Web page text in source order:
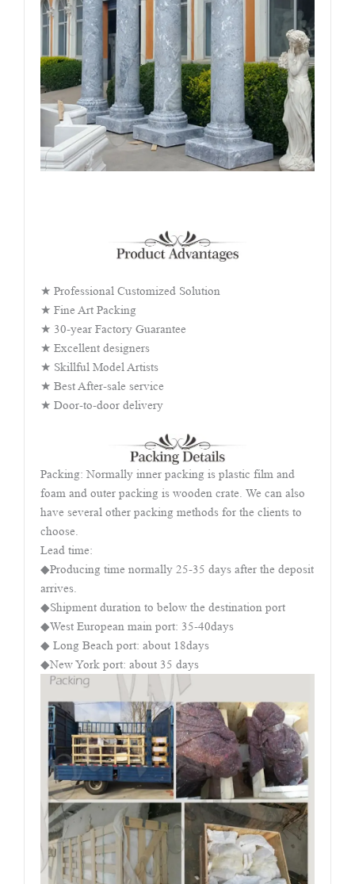
★ Professional Customized Solution
★ Fine Art Packing
★ 30-year Factory Guarantee
★ Excellent designers
★ Skillful Model Artists
★ Best After-sale service
★ Door-to-door delivery
Packing: Normally inner packing is plastic film and
foam and outer packing is wooden crate. We can also
have several other packing methods for the clients to
choose.
Lead time:
◆Producing time normally 25-35 days after the deposit
arrives.
◆Shipment duration to below the destination port
◆West European main port: 35-40days
◆ Long Beach port: about 18days
◆New York port: about 35 days